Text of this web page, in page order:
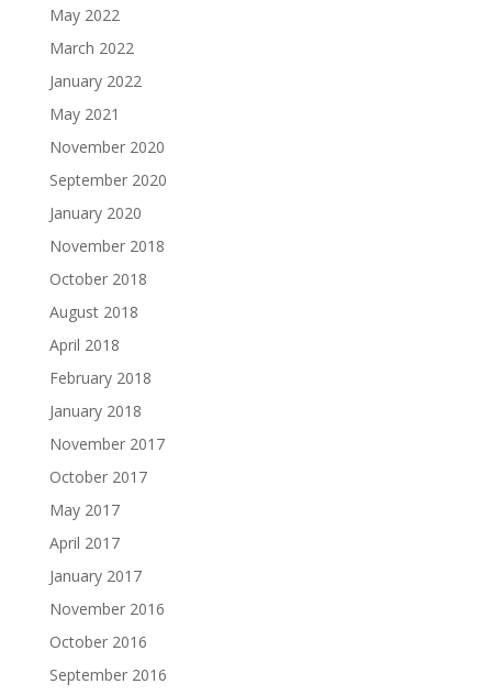
May 2022
March 2022
January 2022
May 2021
November 2020
September 2020
January 2020
November 2018
October 2018
August 2018
April 2018
February 2018
January 2018
November 2017
October 2017
May 2017
April 2017
January 2017
November 2016
October 2016
September 2016